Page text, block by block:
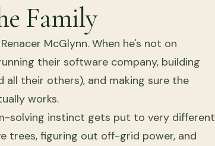
Family
McGlynn. When he's not on
their software company, building
all their others), and making sure the
works.
solving instinct gets put to very different
trees, figuring out off-grid power, and